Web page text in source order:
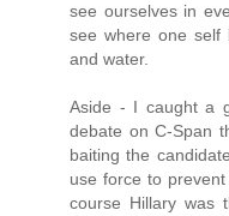
see ourselves in
see where one self
and water.
Aside - I caught a
debate on C-Span
baiting the
use force to
course Hillary was